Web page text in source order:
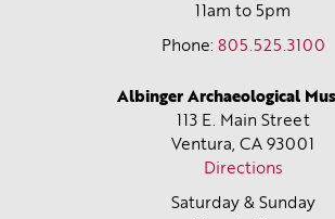
11am to 5pm
Phone: 805.525.3100
Albinger Archaeological
113 E. Main Street
Ventura, CA 93001
Directions
Saturday & Sunday